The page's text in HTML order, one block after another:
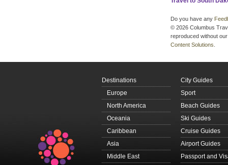
Do you have any
© 2026 Columbus
reproduced without
Content Solutions
Destinations
Europe
North America
Oceania
Caribbean
Asia
Middle East
City Guides
Sport
Beach Guides
Ski Guides
Cruise Guides
Airport Guides
Passport and